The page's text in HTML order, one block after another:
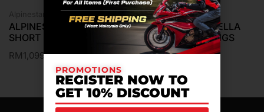
Alpinestars Pants
ALPINESTARS MTR GEAR
SHORT PANTS ANDES V3
RM1,099.00
Alpinestars Pants
ALPINESTARS STELLA
FLEX AST LEGGINGS
SHORT PANTS
PROMOTIONS
REGISTER NOW TO
GET 10% DISCOUNT